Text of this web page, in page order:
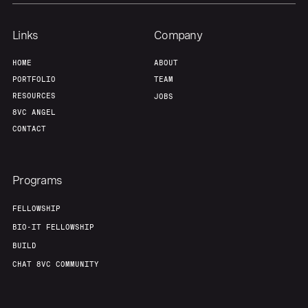
Links
HOME
PORTFOLIO
RESOURCES
8VC ANGEL
CONTACT
Company
ABOUT
TEAM
JOBS
Programs
FELLOWSHIP
BIO-IT FELLOWSHIP
BUILD
CHAT 8VC COMMUNITY